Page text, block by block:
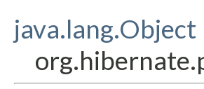
java.lang.Object